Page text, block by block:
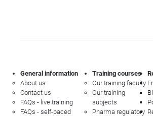
General information
About us
Contact us
FAQs - live training
FAQs - self-paced
Training courses
Our training faculty
Our training
subjects
Pharma regulatory